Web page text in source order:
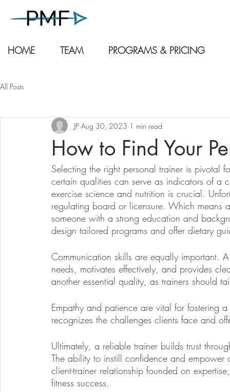
HOME TEAM PROGRAMS & PRICING
All Posts
How to Find Your
JP Aug 30, 2023 1 min read
Selecting the right personal trainer is pivotal
certain qualities can serve as indicators of a
exercise science and nutrition is crucial.
regulating board or licensure. Which
someone with a strong education and
design tailored programs and offer dietary
Communication skills are equally important.
needs, motivates effectively, and provides
another essential quality, as trainers should
Empathy and patience are vital for fostering
recognizes the challenges clients face and
Ultimately, a reliable trainer builds trust
The ability to instill confidence and
client-trainer relationship founded on
fitness success.